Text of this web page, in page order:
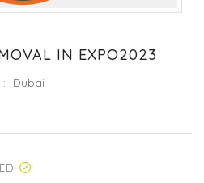
Previous
Next
IN EXPO2023
: Dubai